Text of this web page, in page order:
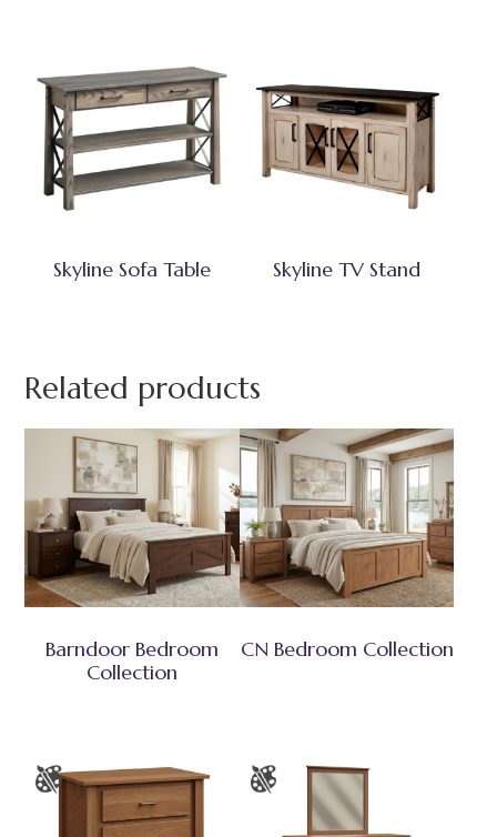
Skyline Sofa Table Skyline TV Stand
Related products
Barndoor Bedroom
Collection
CN Bedroom Collection